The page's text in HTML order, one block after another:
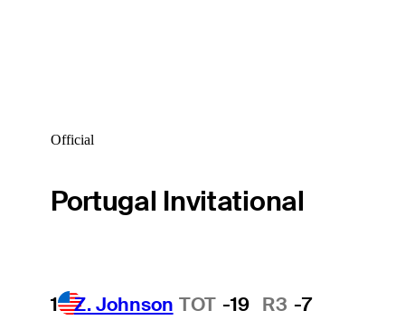
Official
Portugal Invitational
1 Z. Johnson TOT -19 R3 -7